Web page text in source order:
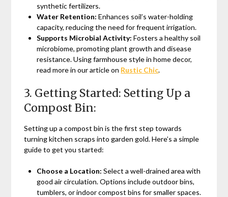
synthetic fertilizers.
Water Retention: Enhances soil’s water-holding
capacity, reducing the need for frequent irrigation.
Supports Microbial Activity: Fosters a healthy soil
microbiome, promoting plant growth and disease
resistance. Using farmhouse style in home decor,
read more in our article on Rustic Chic.
3. Getting Started: Setting Up a
Compost Bin:
Setting up a compost bin is the first step towards
turning kitchen scraps into garden gold. Here’s a simple
guide to get you started:
Choose a Location: Select a well-drained area with
good air circulation. Options include outdoor bins,
tumblers, or indoor compost bins for smaller spaces.